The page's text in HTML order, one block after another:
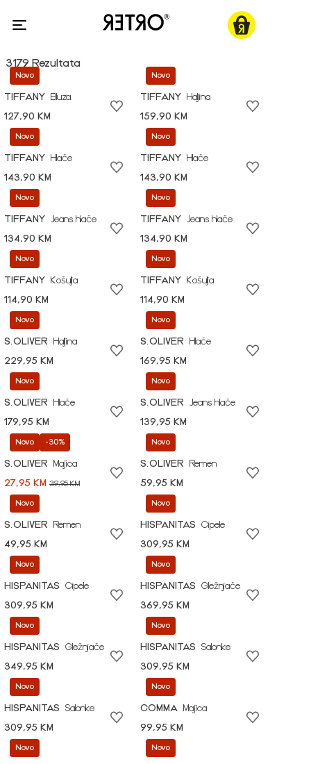
3179 Rezultata
Novo
TIFFANY
Bluza
127,90 KM
Novo
TIFFANY
Haljina
159,90 KM
Novo
TIFFANY
Hlače
143,90 KM
Novo
TIFFANY
Hlače
143,90 KM
Novo
TIFFANY
Jeans hlače
134,90 KM
Novo
TIFFANY
Jeans hlače
134,90 KM
Novo
TIFFANY
Košulja
114,90 KM
Novo
TIFFANY
Košulja
114,90 KM
Novo
S.OLIVER
Haljina
229,95 KM
Novo
S.OLIVER
Hlače
169,95 KM
Novo
S.OLIVER
Hlače
179,95 KM
Novo
S.OLIVER
Jeans hlače
139,95 KM
Novo -30%
S.OLIVER
Majica
27,95 KM 39,95 KM
Novo
S.OLIVER
Remen
59,95 KM
Novo
S.OLIVER
Remen
49,95 KM
Novo
HISPANITAS
Cipele
309,95 KM
Novo
HISPANITAS
Cipele
309,95 KM
Novo
HISPANITAS
Gležnjače
369,95 KM
Novo
HISPANITAS
Gležnjače
349,95 KM
Novo
HISPANITAS
Salonke
309,95 KM
Novo
HISPANITAS
Salonke
309,95 KM
Novo
COMMA
Majica
99,95 KM
Novo Novo